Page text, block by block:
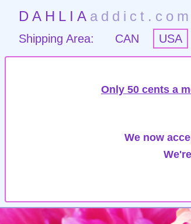
DAHLIA addict.com
Shipping Area: CAN USA
Only 50 cents a
We now